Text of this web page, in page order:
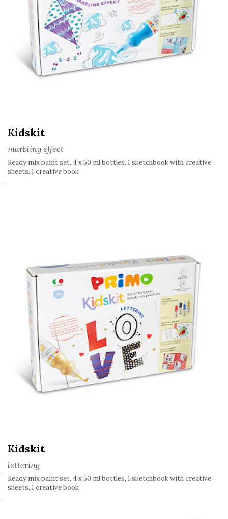
Kidskit
marbling effect
Ready mix paint set, 4 x 50 ml bottles, 1 sketchbook with creative
sheets, 1 creative book
Kidskit
lettering
Ready mix paint set, 4 x 50 ml bottles, 1 sketchbook with creative
sheets, 1 creative book